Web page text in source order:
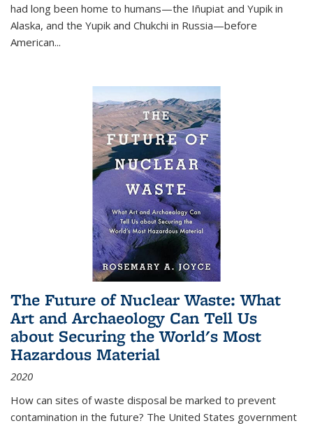
had long been home to humans—the Iñupiat and Yupik in
Alaska, and the Yupik and Chukchi in Russia—before
American...
The Future of Nuclear Waste: What
Art and Archaeology Can Tell Us
about Securing the World's Most
Hazardous Material
2020
How can sites of waste disposal be marked to prevent
contamination in the future? The United States government